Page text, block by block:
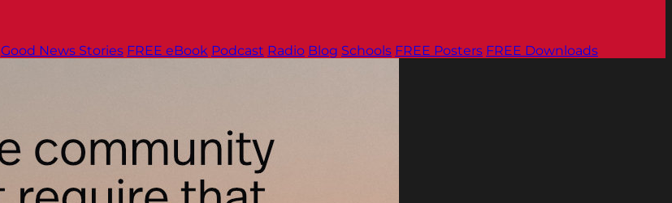
Good News Stories FREE eBook Podcast Radio Blog Schools FREE Posters FREE Downloads